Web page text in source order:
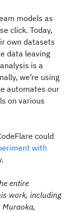
models as
click. Today,
own datasets
data leaving
is a
we’re using
automates our
on various
could
with
entire
work, including
Muraoka,